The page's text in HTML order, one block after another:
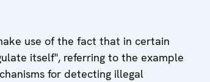
use of the fact that in certain
itself", referring to the example
for detecting illegal